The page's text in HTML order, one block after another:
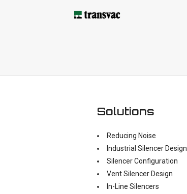
Solutions
Reducing Noise
Industrial Silencer Design
Silencer Configuration
Vent Silencer Design
In-Line Silencers